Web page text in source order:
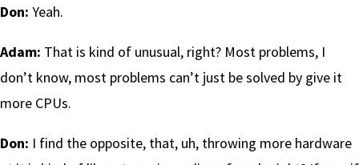
Don: Yeah.
Adam: That is kind of unusual, right? Most problems, I
don’t know, most problems can’t just be solved by give it
more CPUs.
Don: I find the opposite, that, uh, throwing more hardware